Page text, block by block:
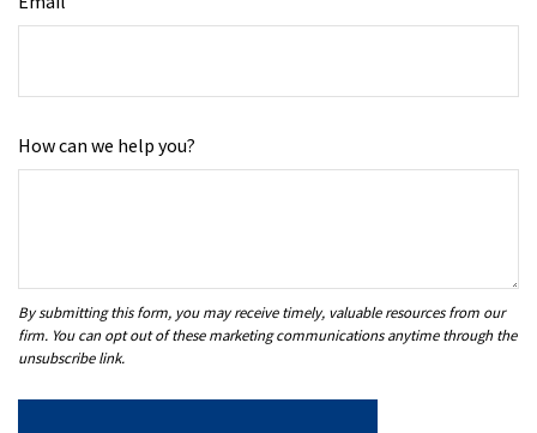
How can we help you?